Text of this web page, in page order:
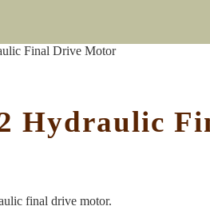
Final Drive Motor
Hydraulic
final drive motor.